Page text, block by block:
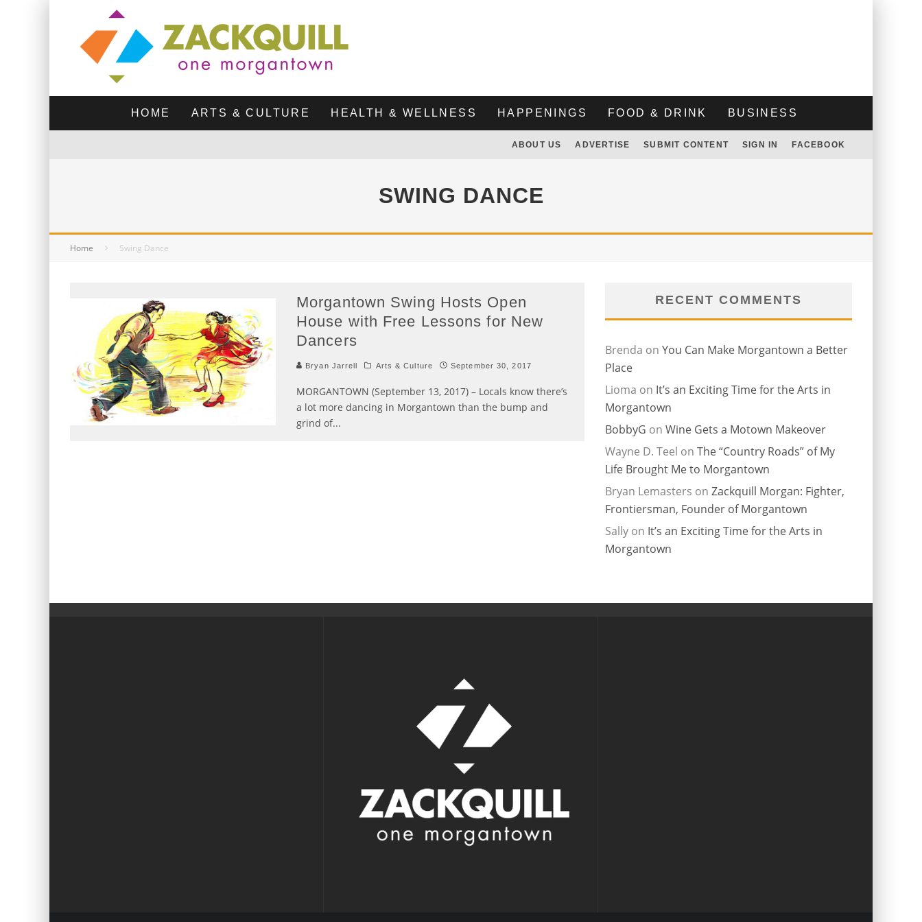
HOME ARTS & CULTURE HEALTH & WELLNESS HAPPENINGS FOOD & DRINK BUSINESS
ABOUT US ADVERTISE SUBMIT CONTENT SIGN IN FACEBOOK
SWING DANCE
Home Swing Dance
Morgantown Swing Hosts Open
House with Free Lessons for New
Dancers
Bryan Jarrell Arts & Culture September 30, 2017
MORGANTOWN (September 13, 2017) – Locals know there’s
a lot more dancing in Morgantown than the bump and
grind of...
RECENT COMMENTS
Brenda on You Can Make Morgantown a Better
Place
Lioma on It’s an Exciting Time for the Arts in
Morgantown
BobbyG on Wine Gets a Motown Makeover
Wayne D. Teel on The “Country Roads” of My
Life Brought Me to Morgantown
Bryan Lemasters on Zackquill Morgan: Fighter,
Frontiersman, Founder of Morgantown
Sally on It’s an Exciting Time for the Arts in
Morgantown